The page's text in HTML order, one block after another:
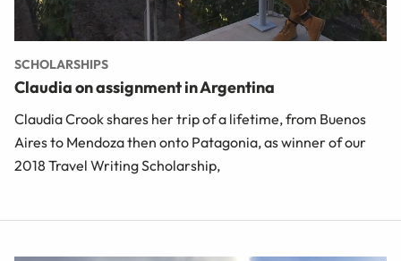
SCHOLARSHIPS
Claudia on assignment in Argentina
Claudia Crook shares her trip of a lifetime, from Buenos
Aires to Mendoza then onto Patagonia, as winner of our
2018 Travel Writing Scholarship,